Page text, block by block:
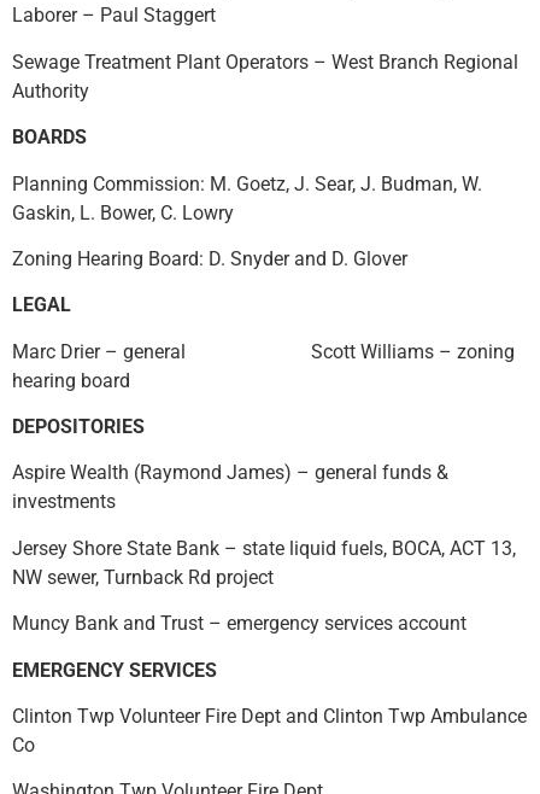
Laborer – Paul Staggert
Sewage Treatment Plant Operators – West Branch Regional
Authority
BOARDS
Planning Commission: M. Goetz, J. Sear, J. Budman, W.
Gaskin, L. Bower, C. Lowry
Zoning Hearing Board: D. Snyder and D. Glover
LEGAL
Marc Drier – general Scott Williams – zoning
hearing board
DEPOSITORIES
Aspire Wealth (Raymond James) – general funds &
investments
Jersey Shore State Bank – state liquid fuels, BOCA, ACT 13,
NW sewer, Turnback Rd project
Muncy Bank and Trust – emergency services account
EMERGENCY SERVICES
Clinton Twp Volunteer Fire Dept and Clinton Twp Ambulance
Co